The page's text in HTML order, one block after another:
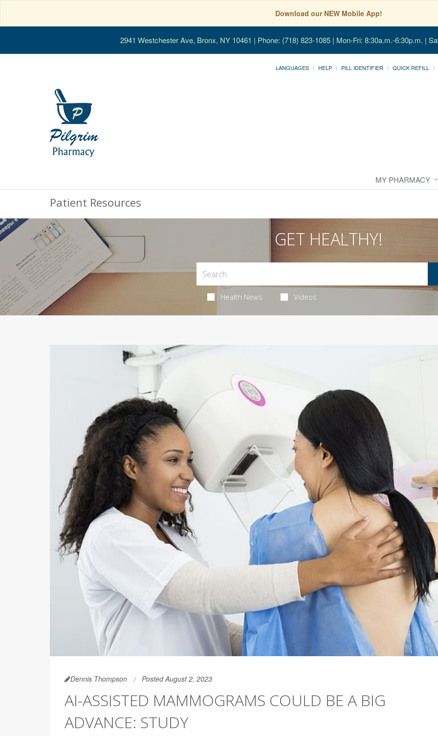
Download our NEW Mobile App!
2941 Westchester Ave, Bronx, NY 10461 | Phone: (718) 823-1085 | Mon-Fri: 8:30a.m.-6:30p.m. |
LANGUAGES HELP PILL IDENTIFIER QUICK REFILL
MY PHARMACY
Patient Resources
GET HEALTHY!
Health News Videos
Dennis Thompson Posted August 2, 2023
AI-ASSISTED MAMMOGRAMS COULD BE A BIG
ADVANCE: STUDY